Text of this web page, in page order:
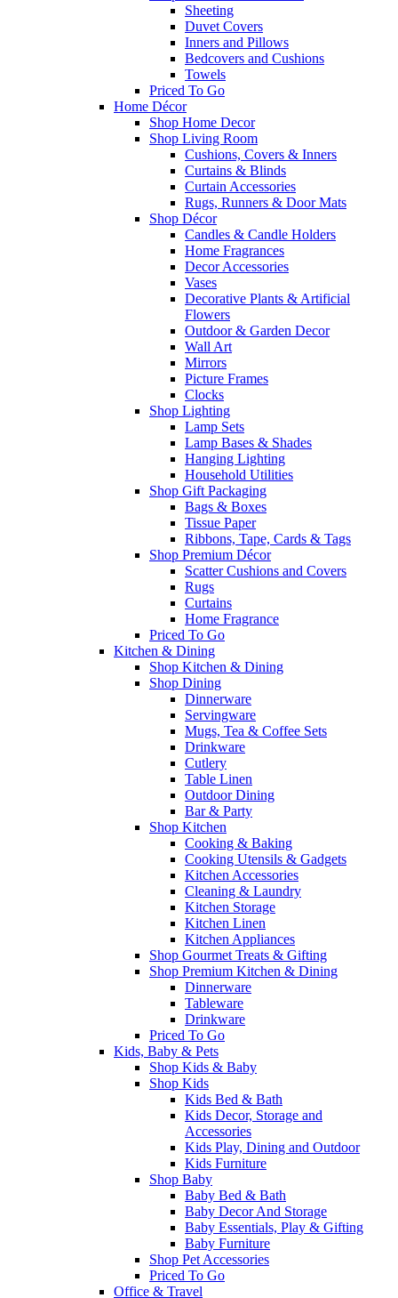
Sheeting
Duvet Covers
Inners and Pillows
Bedcovers and Cushions
Towels
Priced To Go
Home Décor
Shop Home Decor
Shop Living Room
Cushions, Covers & Inners
Curtains & Blinds
Curtain Accessories
Rugs, Runners & Door Mats
Shop Décor
Candles & Candle Holders
Home Fragrances
Decor Accessories
Vases
Decorative Plants & Artificial
Flowers
Outdoor & Garden Decor
Wall Art
Mirrors
Picture Frames
Clocks
Shop Lighting
Lamp Sets
Lamp Bases & Shades
Hanging Lighting
Household Utilities
Shop Gift Packaging
Bags & Boxes
Tissue Paper
Ribbons, Tape, Cards & Tags
Shop Premium Décor
Scatter Cushions and Covers
Rugs
Curtains
Home Fragrance
Priced To Go
Kitchen & Dining
Shop Kitchen & Dining
Shop Dining
Dinnerware
Servingware
Mugs, Tea & Coffee Sets
Drinkware
Cutlery
Table Linen
Outdoor Dining
Bar & Party
Shop Kitchen
Cooking & Baking
Cooking Utensils & Gadgets
Kitchen Accessories
Cleaning & Laundry
Kitchen Storage
Kitchen Linen
Kitchen Appliances
Shop Gourmet Treats & Gifting
Shop Premium Kitchen & Dining
Dinnerware
Tableware
Drinkware
Priced To Go
Kids, Baby & Pets
Shop Kids & Baby
Shop Kids
Kids Bed & Bath
Kids Decor, Storage and
Accessories
Kids Play, Dining and Outdoor
Kids Furniture
Shop Baby
Baby Bed & Bath
Baby Decor And Storage
Baby Essentials, Play & Gifting
Baby Furniture
Shop Pet Accessories
Priced To Go
Office & Travel